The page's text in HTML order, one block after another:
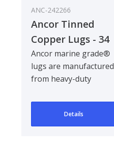
ANC-242266
Ancor Tinned
Copper Lugs - 34
mm² / 25 Pcs
Ancor marine grade®
lugs are manufactured
from heavy-duty
copper, providing
Details